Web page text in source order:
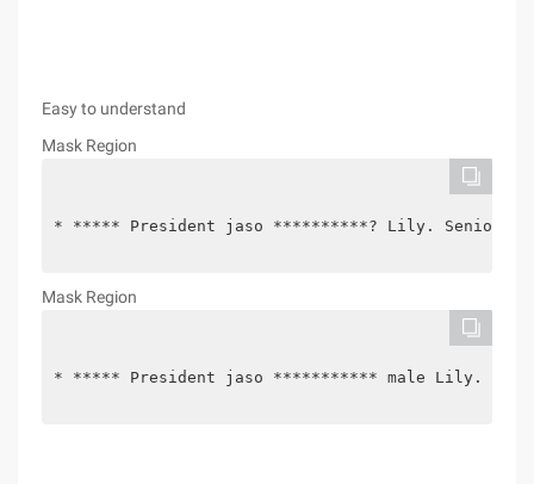
Easy to understand
Mask Region
* ***** President jaso **********? Lily. Senior
Mask Region
* ***** President jaso *********** male Lily.